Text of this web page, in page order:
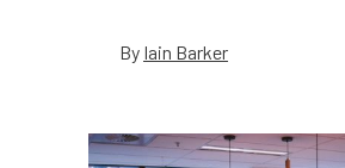
By Iain Barker